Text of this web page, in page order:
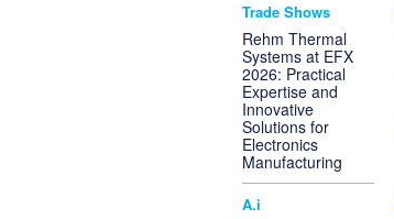
Trade Shows
Rehm Thermal
Systems at EFX
2026: Practical
Expertise and
Innovative
Solutions for
Electronics
Manufacturing
A.i